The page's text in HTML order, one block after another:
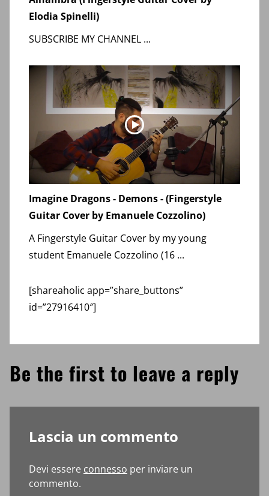
Elodia Spinelli)
SUBSCRIBE MY CHANNEL ...
Imagine Dragons - Demons - (Fingerstyle
Guitar Cover by Emanuele Cozzolino)
A Fingerstyle Guitar Cover by my young
student Emanuele Cozzolino (16 ...
[shareaholic app=”share_buttons”
id=”27916410″]
Be the first to leave a reply
Lascia un commento
Devi essere connesso per inviare un
commento.